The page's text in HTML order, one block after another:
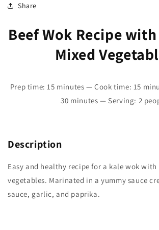
Share
Beef Wok Recipe
Mixed
Prep time: 15 minutes — Cook time: 15
30 minutes — Serving: 2
Description
Easy and healthy recipe for a kale wok
vegetables. Marinated in a yummy sauce
sauce, garlic, and paprika.